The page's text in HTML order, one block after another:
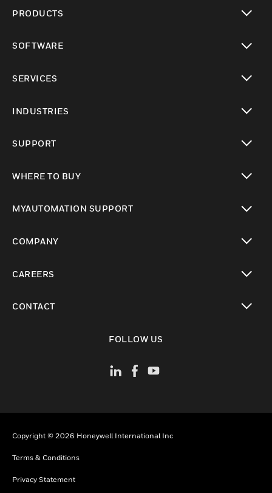
PRODUCTS
SOFTWARE
SERVICES
INDUSTRIES
SUPPORT
WHERE TO BUY
MYAUTOMATION SUPPORT
COMPANY
CAREERS
CONTACT
FOLLOW US
Copyright © 2026 Honeywell International Inc
Terms & Conditions
Privacy Statement